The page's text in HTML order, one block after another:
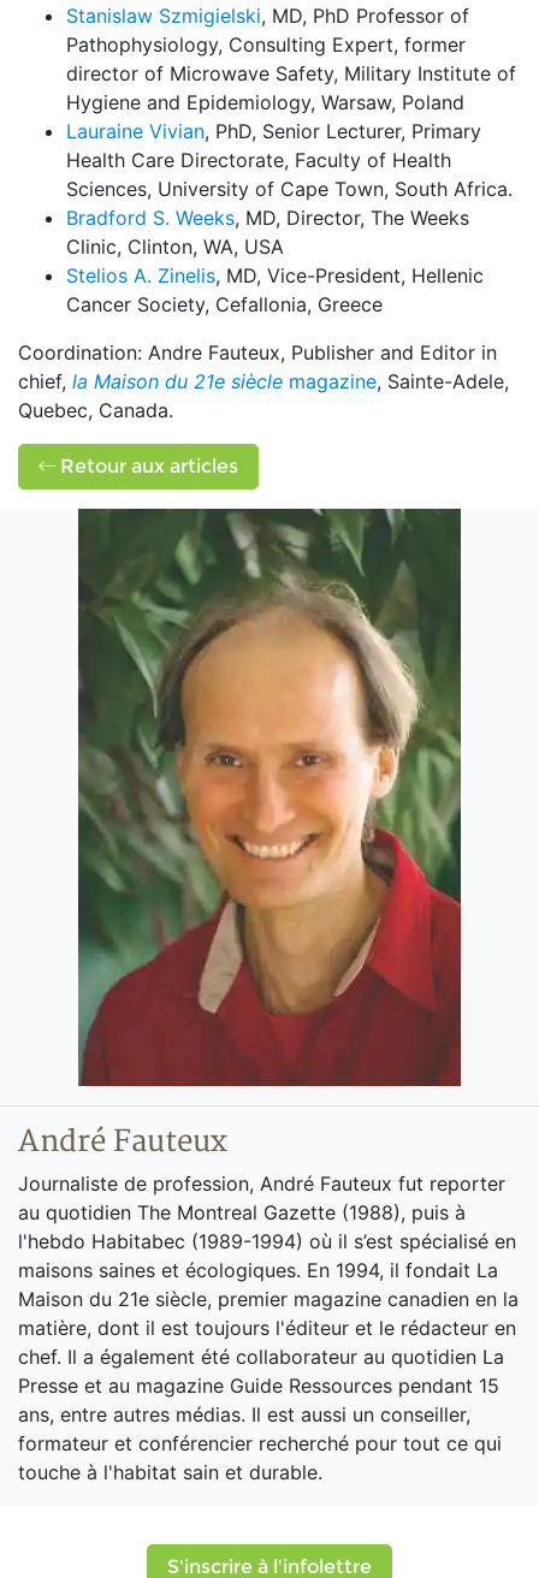
Stanislaw Szmigielski, MD, PhD Professor of
Pathophysiology, Consulting Expert, former
director of Microwave Safety, Military Institute of
Hygiene and Epidemiology, Warsaw, Poland
Lauraine Vivian, PhD, Senior Lecturer, Primary
Health Care Directorate, Faculty of Health
Sciences, University of Cape Town, South Africa.
Bradford S. Weeks, MD, Director, The Weeks
Clinic, Clinton, WA, USA
Stelios A. Zinelis, MD, Vice-President, Hellenic
Cancer Society, Cefallonia, Greece
Coordination: Andre Fauteux, Publisher and Editor in
chief, la Maison du 21e siècle magazine, Sainte-Adele,
Quebec, Canada.
Retour aux articles
André Fauteux
Journaliste de profession, André Fauteux fut reporter
au quotidien The Montreal Gazette (1988), puis à
l'hebdo Habitabec (1989-1994) où il s’est spécialisé en
maisons saines et écologiques. En 1994, il fondait La
Maison du 21e siècle, premier magazine canadien en la
matière, dont il est toujours l'éditeur et le rédacteur en
chef. Il a également été collaborateur au quotidien La
Presse et au magazine Guide Ressources pendant 15
ans, entre autres médias. Il est aussi un conseiller,
formateur et conférencier recherché pour tout ce qui
touche à l'habitat sain et durable.
S'inscrire à l'infolettre